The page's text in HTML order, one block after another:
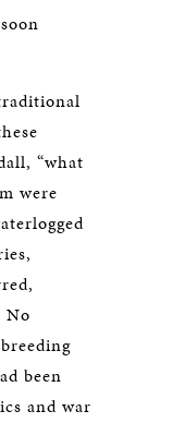
“what
were
No
been
and war